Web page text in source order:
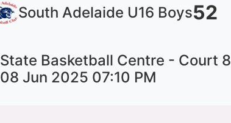
South Adelaide U16 Boys52
State Basketball Centre - Court 8
08 Jun 2025 07:10 PM